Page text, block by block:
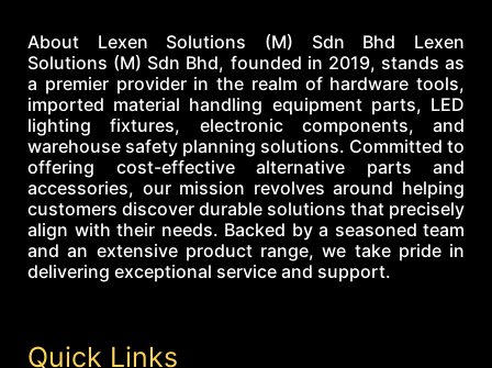
About Lexen Solutions (M) Sdn Bhd Lexen
Solutions (M) Sdn Bhd, founded in 2019, stands as
a premier provider in the realm of hardware tools,
imported material handling equipment parts, LED
lighting fixtures, electronic components, and
warehouse safety planning solutions. Committed to
offering cost-effective alternative parts and
accessories, our mission revolves around helping
customers discover durable solutions that precisely
align with their needs. Backed by a seasoned team
and an extensive product range, we take pride in
delivering exceptional service and support.
Quick Links